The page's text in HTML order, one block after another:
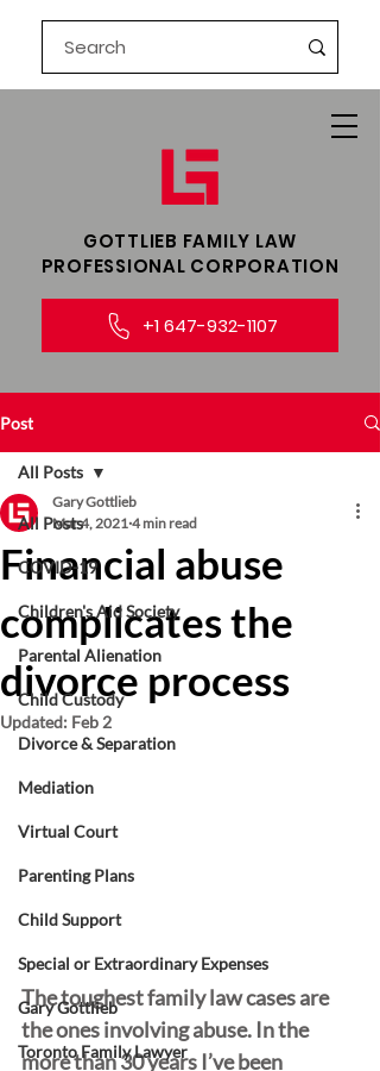
GOTTLIEB FAMILY LAW​
PROFESSIONAL CORPORATION
+1 647-932-1107
Post
All Posts
COVID-19
Children's Aid Society
Parental Alienation
Child Custody
Divorce & Separation
Mediation
Virtual Court
Parenting Plans
Child Support
Special or Extraordinary Expenses
Gary Gottlieb
Toronto Family Lawyer
All Posts
Financial abuse
complicates the
divorce process
Gary Gottlieb
Mar 4, 2021 4 min read
Updated: Feb 2
The toughest family law cases are
the ones involving abuse. In the
more than 30 years I’ve been